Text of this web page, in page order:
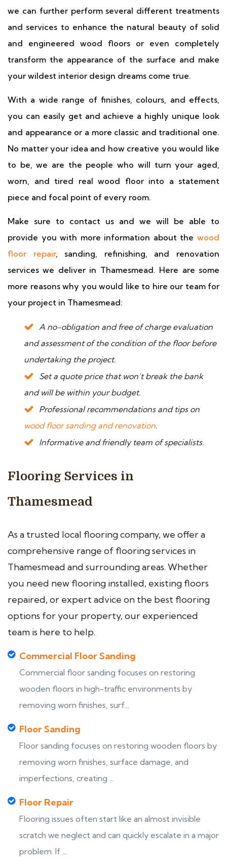
we can further perform several different treatments
and services to enhance the natural beauty of solid
and engineered wood floors or even completely
transform the appearance of the surface and make
your wildest interior design dreams come true.
With a wide range of finishes, colours, and effects,
you can easily get and achieve a highly unique look
and appearance or a more classic and traditional one.
No matter your idea and how creative you would like
to be, we are the people who will turn your aged,
worn, and tired real wood floor into a statement
piece and focal point of every room.
Make sure to contact us and we will be able to
provide you with more information about the wood
floor repair, sanding, refinishing, and renovation
services we deliver in Thamesmead. Here are some
more reasons why you would like to hire our team for
your project in Thamesmead:
A no-obligation and free of charge evaluation
and assessment of the condition of the floor before
undertaking the project.
Set a quote price that won’t break the bank
and will be within your budget.
Professional recommendations and tips on
wood floor sanding and renovation.
Informative and friendly team of specialists.
Flooring Services in
Thamesmead
As a trusted local flooring company, we offer a
comprehensive range of flooring services in
Thamesmead and surrounding areas. Whether
you need new flooring installed, existing floors
repaired, or expert advice on the best flooring
options for your property, our experienced
team is here to help.
Commercial Floor Sanding
Commercial floor sanding focuses on restoring
wooden floors in high-traffic environments by
removing worn finishes, surf...
Floor Sanding
Floor sanding focuses on restoring wooden floors by
removing worn finishes, surface damage, and
imperfections, creating ...
Floor Repair
Flooring issues often start like an almost invisible
scratch we neglect and can quickly escalate in a major
problem. If ...